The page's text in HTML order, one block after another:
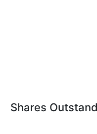
Shares